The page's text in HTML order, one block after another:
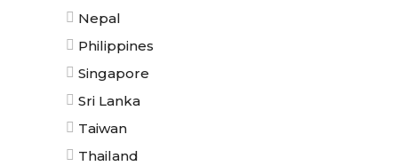
Nepal
Philippines
Singapore
Sri Lanka
Taiwan
Thailand